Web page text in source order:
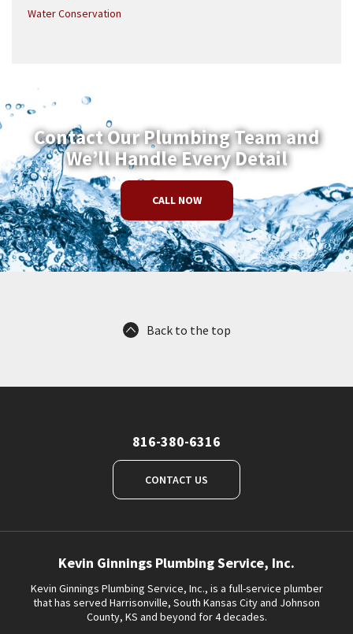
Water Conservation
Contact Our Plumbing Team and
We’ll Handle Every Detail
CALL NOW
Back to the top
816-380-6316
CONTACT US
Kevin Ginnings Plumbing Service, Inc.
Kevin Ginnings Plumbing Service, Inc., is a full-service plumber
that has served Harrisonville, South Kansas City and Johnson
County, KS and beyond for 4 decades.